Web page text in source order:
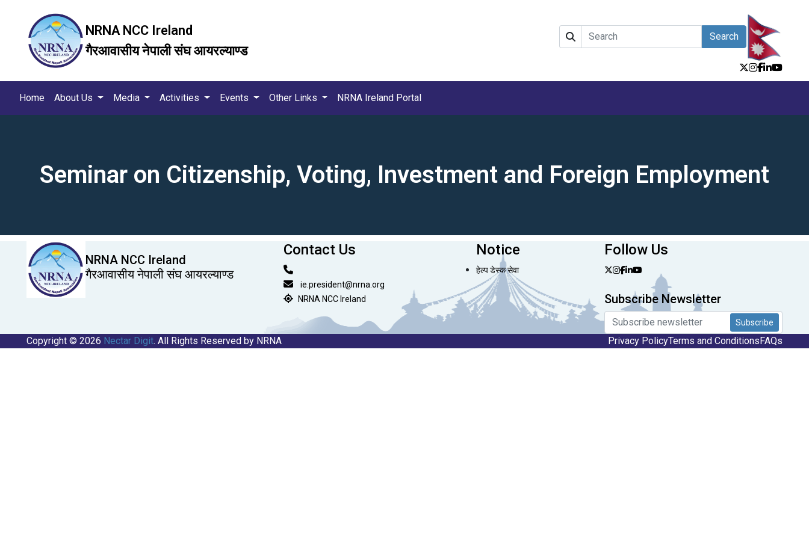
NRNA NCC Ireland
गैरआवासीय नेपाली संघ आयरल्याण्ड
Search
Home About Us Media Activities Events Other Links NRNA Ireland Portal
Seminar on Citizenship, Voting, Investment and Foreign Employment
NRNA NCC Ireland
गैरआवासीय नेपाली संघ आयरल्याण्ड
Contact Us
ie.president@nrna.org
NRNA NCC Ireland
Notice
हेल्प डेस्क सेवा
Follow Us
Subscribe Newsletter
Subscribe
Copyright © 2026 Nectar Digit. All Rights Reserved by NRNA Privacy PolicyTerms and Conditions FAQs